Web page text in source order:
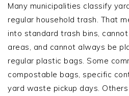
Many municipalities classify
regular household trash. That
into standard trash bins,
areas, and cannot always be
regular plastic bags. Some
compostable bags, specific
yard waste pickup days.